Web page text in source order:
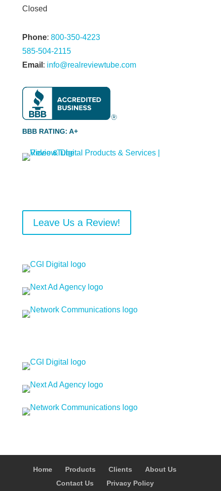
Closed
Phone: 800-350-4223
585-504-2115
Email : info@realreviewtube.com
BBB RATING: A+
Leave Us a Review!
Home Products Clients
About Us
Contact Us
Privacy Policy